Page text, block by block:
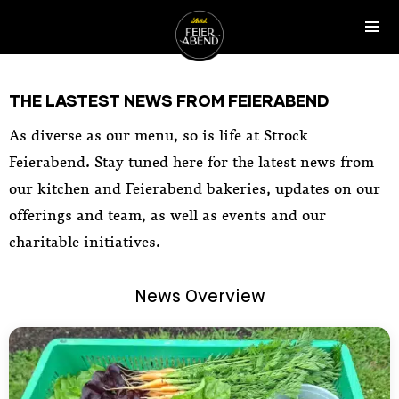
THE LASTEST NEWS FROM FEIERABEND
As diverse as our menu, so is life at Ströck
Feierabend. Stay tuned here for the latest news from
our kitchen and Feierabend bakeries, updates on our
offerings and team, as well as events and our
charitable initiatives.
News Overview